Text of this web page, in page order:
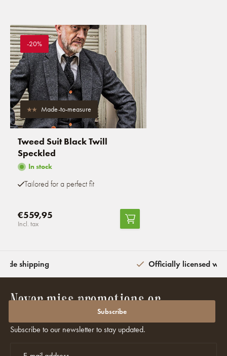
-20%
Made-to-measure
Tweed Suit Black Twill
Speckled
In stock
Tailored for a perfect fit
€559,95
Incl. tax
shipping Officially licensed
Never miss promotions or
discounts again?
Subscribe to our newsletter to stay updated.
Subscribe